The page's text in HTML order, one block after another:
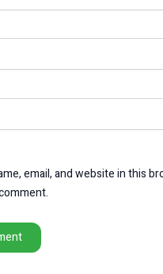
email, and website in this